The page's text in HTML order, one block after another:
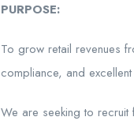
PURPOSE:
To grow retail revenues
compliance, and
We are seeking to